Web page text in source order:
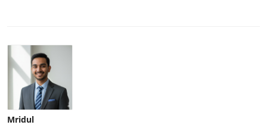
Mridul